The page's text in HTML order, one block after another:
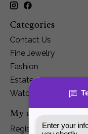
Categories
Contact Us
Fine Jewelry
Fashion
Estate
Watches
My account
Register